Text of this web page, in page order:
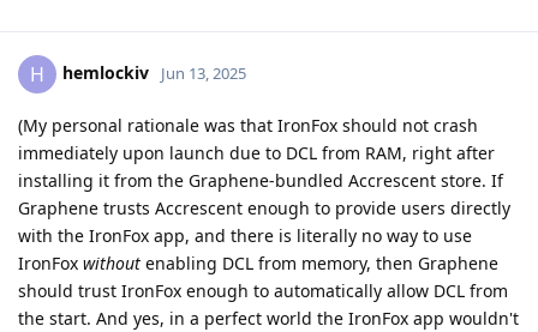
H hemlockiv Jun 13, 2025
(My personal rationale was that IronFox should not crash
immediately upon launch due to DCL from RAM, right after
installing it from the Graphene-bundled Accrescent store. If
Graphene trusts Accrescent enough to provide users directly
with the IronFox app, and there is literally no way to use
IronFox without enabling DCL from memory, then Graphene
should trust IronFox enough to automatically allow DCL from
the start. And yes, in a perfect world the IronFox app wouldn't